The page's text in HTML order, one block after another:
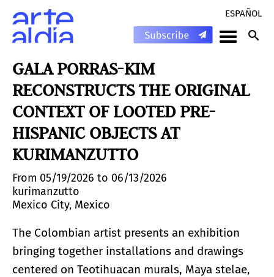
ESPAÑOL
GALA PORRAS-KIM
RECONSTRUCTS THE ORIGINAL
CONTEXT OF LOOTED PRE-
HISPANIC OBJECTS AT
KURIMANZUTTO
From 05/19/2026 to 06/13/2026
kurimanzutto
Mexico City, Mexico
The Colombian artist presents an exhibition
bringing together installations and drawings
centered on Teotihuacan murals, Maya stelae,